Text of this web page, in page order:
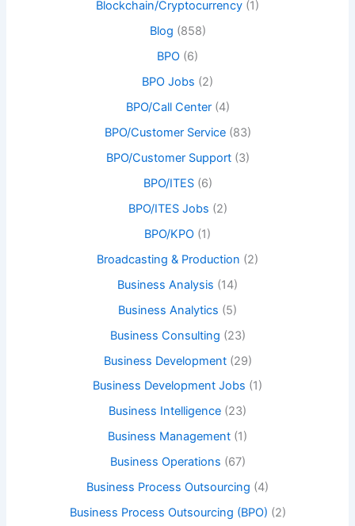
Blockchain/Cryptocurrency (1)
Blog (858)
BPO (6)
BPO Jobs (2)
BPO/Call Center(4)
BPO/Customer Service(83)
BPO/Customer Support(3)
BPO/ITES(6)
BPO/ITES Jobs (2)
BPO/KPO (1)
Broadcasting & Production (2)
Business Analysis (14)
Business Analytics (5)
Business Consulting (23)
Business Development(29)
Business Development Jobs (1)
Business Intelligence (23)
Business Management (1)
Business Operations (67)
Business Process Outsourcing (4)
Business Process Outsourcing (BPO) (2)